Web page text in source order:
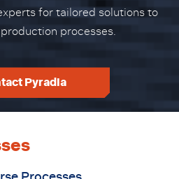
for tailored solutions to
processes.
Pyradia